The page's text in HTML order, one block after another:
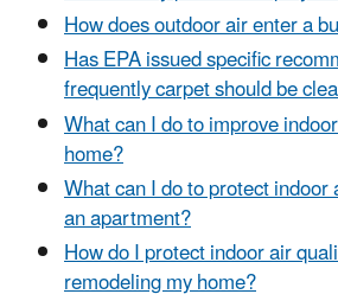
How does outdoor air enter a
Has EPA issued specific
frequently carpet should be
What can I do to improve
home?
What can I do to protect
an apartment?
How do I protect indoor air
remodeling my home?